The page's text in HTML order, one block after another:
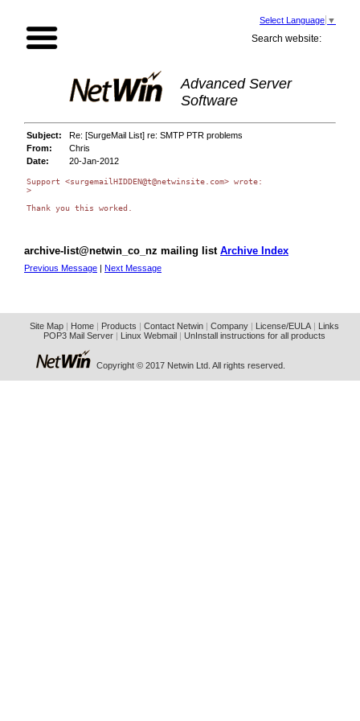
Select Language ▼
Search website:
Advanced Server
Software
Subject:
Re: [SurgeMail List] re: SMTP PTR problems
From:
Chris
Date:
20-Jan-2012
Support <surgemailHIDDEN@t@netwinsite.com> wrote:
>
Thank you this worked.
archive-list@netwin_co_nz mailing list Archive Index
Previous Message | Next Message
Site Map| Home| Products Contact Netwin| Company| License/EULA|
Links
POP3 Mail Server| Linux Webmail UnInstall instructions for all products
Copyright © 2017 Netwin Ltd. All rights reserved.